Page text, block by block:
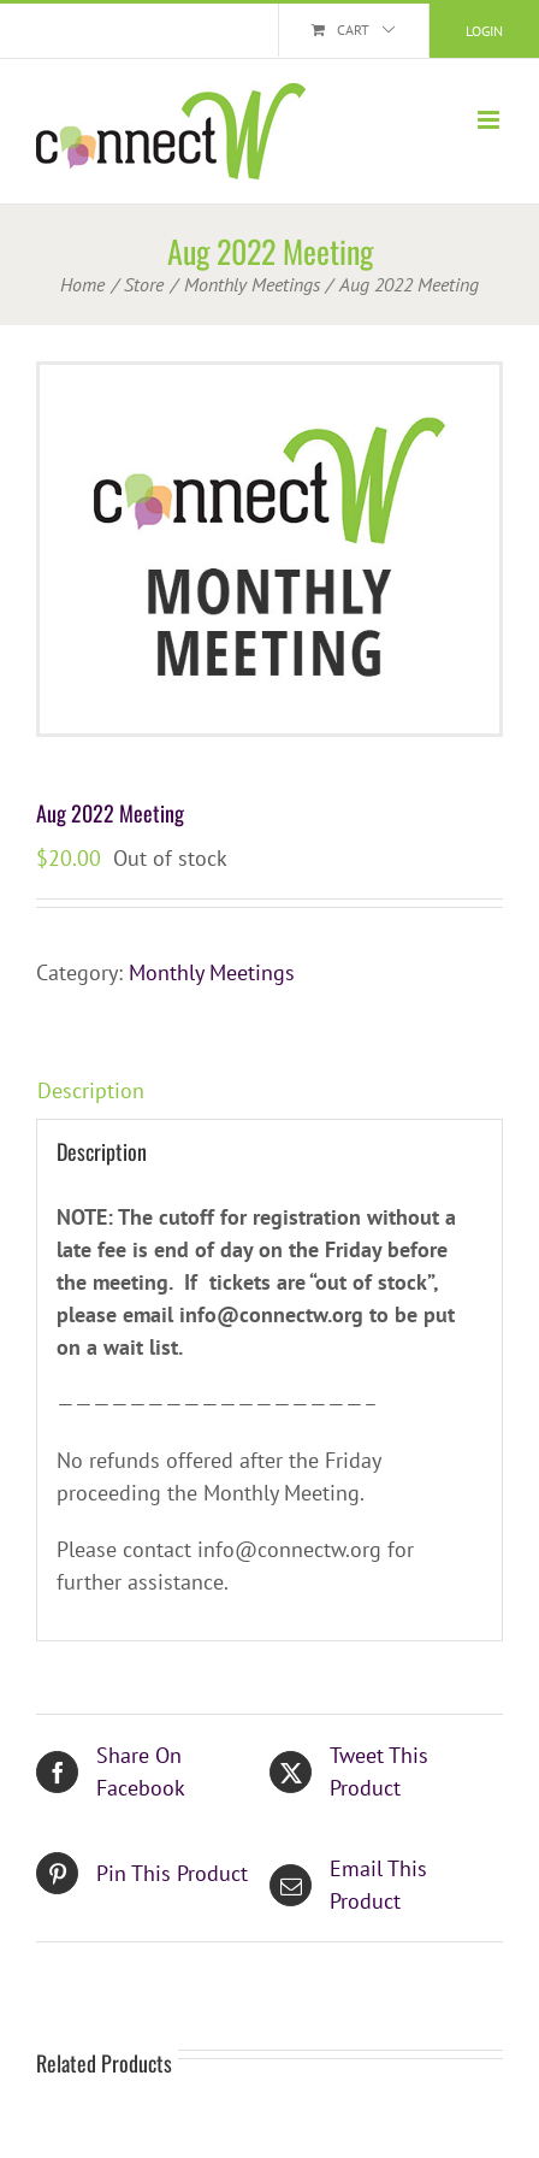
LOGIN
CART
Aug 2022 Meeting
Home Store Monthly Meetings Aug 2022 Meeting
Aug 2022 Meeting
$20.00 Out of stock
Category: Monthly Meetings
Description
Description
NOTE: The cutoff for registration without a
late fee is end of day on the Friday before
the meeting. If tickets are “out of stock”,
please email info@connectw.org to be put
on a wait list.
—————————————————–
No refunds offered after the Friday
proceeding the Monthly Meeting.
Please contact info@connectw.org for
further assistance.
Share On
Facebook
Tweet This
Product
Pin This Product
Email This
Product
Related Products